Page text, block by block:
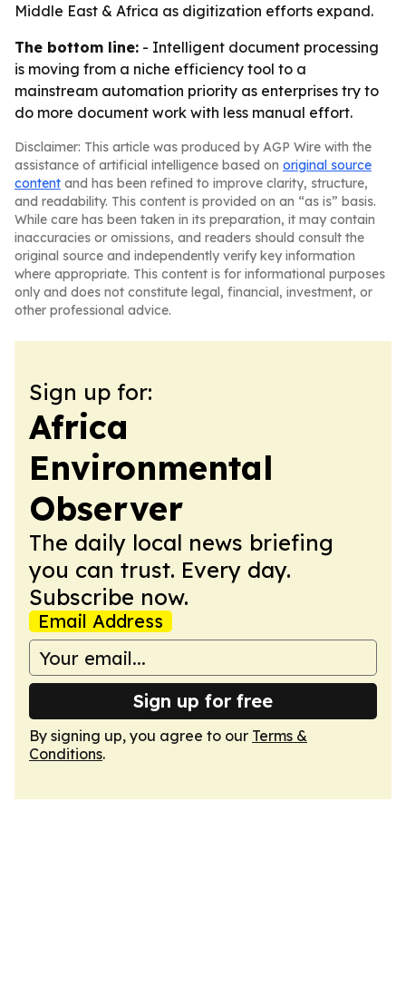
Middle East & Africa as digitization efforts expand.
The bottom line: - Intelligent document processing
is moving from a niche efficiency tool to a
mainstream automation priority as enterprises try to
do more document work with less manual effort.
Disclaimer: This article was produced by AGP Wire with the
assistance of artificial intelligence based on original source
content and has been refined to improve clarity, structure,
and readability. This content is provided on an “as is” basis.
While care has been taken in its preparation, it may contain
inaccuracies or omissions, and readers should consult the
original source and independently verify key information
where appropriate. This content is for informational purposes
only and does not constitute legal, financial, investment, or
other professional advice.
Sign up for:
Africa
Environmental
Observer
The daily local news briefing
you can trust. Every day.
Subscribe now.
Email Address
Sign up for free
By signing up, you agree to our Terms &
Conditions.